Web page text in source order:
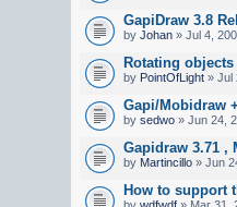
GapiDraw 3.8
by Johan » Jul 4,
Rotating
by PointOfLight » Jul
Gapi/Mobidraw
by sedwo » Jun 24,
Gapidraw 3.71
by Martincillo » Jun
How to support